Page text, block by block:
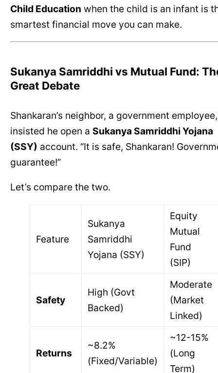
Child Education when the child is an infant is
smartest financial move you can make.
Sukanya Samriddhi vs Mutual Fund:
Great Debate
Shankaran’s neighbor, a government employee,
insisted he open a Sukanya Samriddhi Yojana
(SSY) account. “It is safe, Shankaran!
guarantee!”
Let’s compare the two.
Feature
Sukanya
Samriddhi
Yojana (SSY)
Equity
Mutual
Fund
(SIP)
Safety
High (Govt
Backed)
Moderate
(Market
Linked)
Returns
~8.2%
(Fixed/Variable)
~12-15%
(Long
Term)